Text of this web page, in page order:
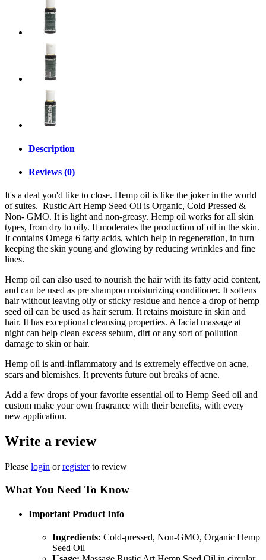
Description
Reviews (0)
It's a deal you'd like to close. Hemp oil is like the joker in the world
of suites. Rustic Art Hemp Seed Oil is Organic, Cold Pressed &
Non- GMO. It is light and non-greasy. Hemp oil works for all skin
types, from dry to oily. It moderates the production of oil in the skin.
It contains Omega 6 fatty acids, which help in regeneration, in turn
keeping the skin young and glowing by reducing wrinkles and fine
lines.
Hemp oil can also used to nourish the hair with its fatty acid content,
and can be used as pre shampoo moisturizing conditioner. It softens
hair without leaving oily or sticky residue and hence a drop of hemp
seed oil can be used as hair serum. It retains moisture in skin and
hair. It has exceptional cleansing properties. A facial massage at
night can help clean excess sebum, dirt or any sort of pollution
damage to skin or hair.
Hemp oil is anti-inflammatory and is extremely effective on acne,
scars and blemishes. It prevents future out breaks of acne.
Add a few drops of your favorite essential oil to Hemp Seed oil and
custom make your own fragrance with their benefits, with every
new application.
Write a review
Please login orregisterto review
What You Need To Know
Important Product Info
Ingredients: Cold-pressed, Non-GMO, Organic Hemp
Seed Oil